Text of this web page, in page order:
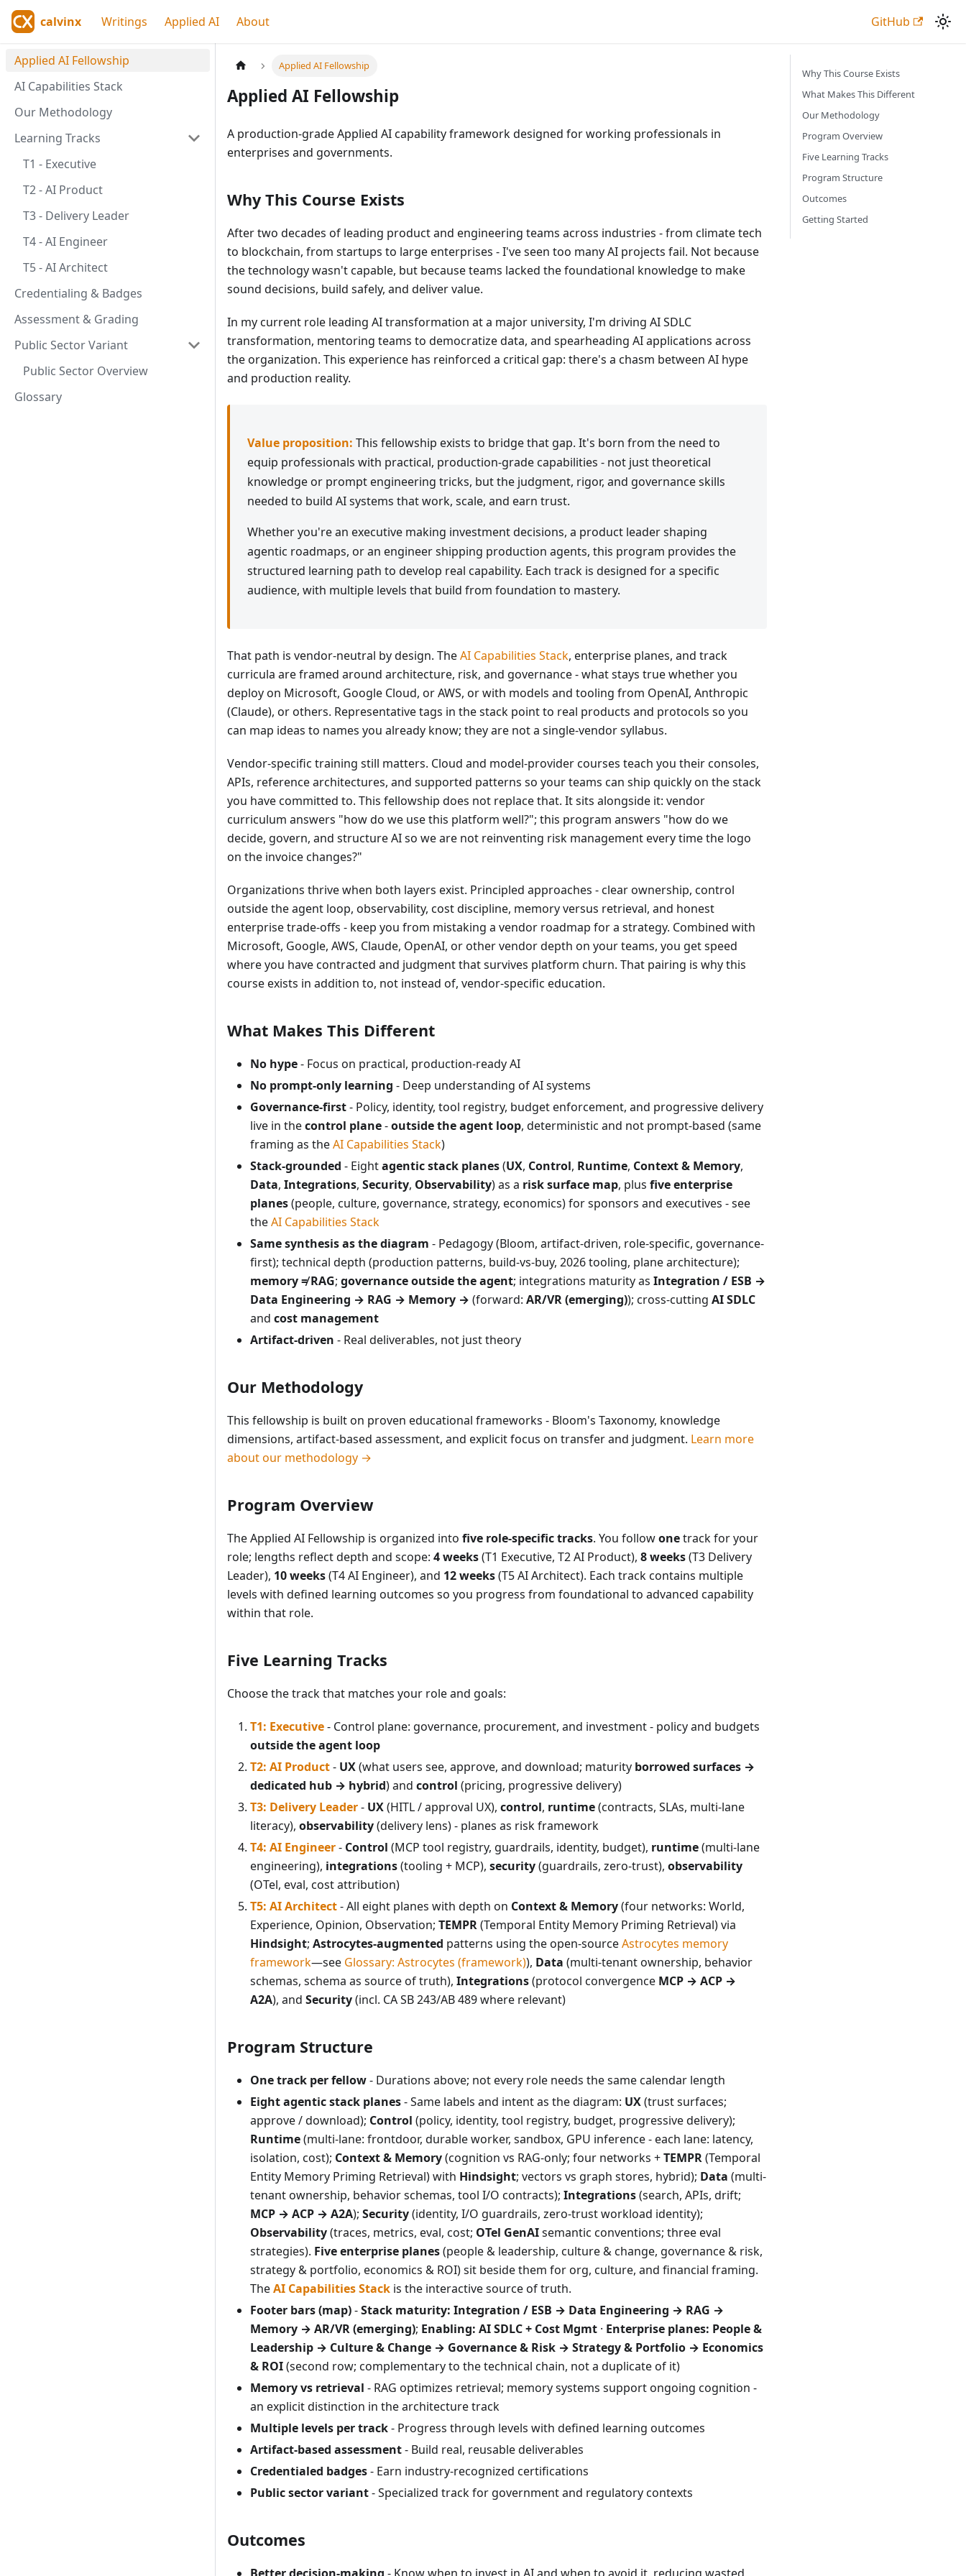
calvinx Writings Applied AI About GitHub
Applied AI Fellowship
AI Capabilities Stack
Our Methodology
Learning Tracks
T1 - Executive
T2 - AI Product
T3 - Delivery Leader
T4 - AI Engineer
T5 - AI Architect
Credentialing & Badges
Assessment & Grading
Public Sector Variant
Public Sector Overview
Glossary
Applied AI Fellowship
Applied AI Fellowship
A production-grade Applied AI capability framework designed for working professionals in
enterprises and governments.
Why This Course Exists
After two decades of leading product and engineering teams across industries - from climate tech
to blockchain, from startups to large enterprises - I've seen too many AI projects fail. Not because
the technology wasn't capable, but because teams lacked the foundational knowledge to make
sound decisions, build safely, and deliver value.
In my current role leading AI transformation at a major university, I'm driving AI SDLC
transformation, mentoring teams to democratize data, and spearheading AI applications across
the organization. This experience has reinforced a critical gap: there's a chasm between AI hype
and production reality.
Value proposition: This fellowship exists to bridge that gap. It's born from the need to
equip professionals with practical, production-grade capabilities - not just theoretical
knowledge or prompt engineering tricks, but the judgment, rigor, and governance skills
needed to build AI systems that work, scale, and earn trust.
Whether you're an executive making investment decisions, a product leader shaping
agentic roadmaps, or an engineer shipping production agents, this program provides the
structured learning path to develop real capability. Each track is designed for a specific
audience, with multiple levels that build from foundation to mastery.
That path is vendor-neutral by design. TheAI Capabilities Stack, enterprise planes, and track
curricula are framed around architecture, risk, and governance - what stays true whether you
deploy on Microsoft, Google Cloud, or AWS, or with models and tooling from OpenAI, Anthropic
(Claude), or others. Representative tags in the stack point to real products and protocols so you
can map ideas to names you already know; they are not a single-vendor syllabus.
Vendor-specific training still matters. Cloud and model-provider courses teach you their consoles,
APIs, reference architectures, and supported patterns so your teams can ship quickly on the stack
you have committed to. This fellowship does not replace that. It sits alongside it: vendor
curriculum answers "how do we use this platform well?"; this program answers "how do we
decide, govern, and structure AI so we are not reinventing risk management every time the logo
on the invoice changes?"
Organizations thrive when both layers exist. Principled approaches - clear ownership, control
outside the agent loop, observability, cost discipline, memory versus retrieval, and honest
enterprise trade-offs - keep you from mistaking a vendor roadmap for a strategy. Combined with
Microsoft, Google, AWS, Claude, OpenAI, or other vendor depth on your teams, you get speed
where you have contracted and judgment that survives platform churn. That pairing is why this
course exists in addition to, not instead of, vendor-specific education.
What Makes This Different
No hype- Focus on practical, production-ready AI
No prompt-only learning - Deep understanding of AI systems
Governance-first- Policy, identity, tool registry, budget enforcement, and progressive delivery
live in thecontrol plane-outside the agent loop, deterministic and not prompt-based (same
framing as theAI Capabilities Stack)
Stack-grounded - Eightagentic stack planes(UX, Control, Runtime, Context & Memory,
Data, Integrations, Security, Observability) as a risk surface map, plus five enterprise
planes(people, culture, governance, strategy, economics) for sponsors and executives - see
theAI Capabilities Stack
Same synthesis as the diagram - Pedagogy (Bloom, artifact-driven, role-specific, governance-
first); technical depth (production patterns, build-vs-buy, 2026 tooling, plane architecture);
memory ≠ RAG; governance outside the agent; integrations maturity as Integration / ESB →
Data Engineering → RAG → Memory → (forward: AR/VR (emerging)); cross-cutting AI SDLC
and cost management
Artifact-driven - Real deliverables, not just theory
Our Methodology
This fellowship is built on proven educational frameworks - Bloom's Taxonomy, knowledge
dimensions, artifact-based assessment, and explicit focus on transfer and judgment. Learn more
about our methodology →
Program Overview
The Applied AI Fellowship is organized into five role-specific tracks. You followonetrack for your
role; lengths reflect depth and scope: 4 weeks(T1 Executive, T2 AI Product), 8 weeks(T3 Delivery
Leader), 10 weeks(T4 AI Engineer), and 12 weeks(T5 AI Architect). Each track contains multiple
levels with defined learning outcomes so you progress from foundational to advanced capability
within that role.
Five Learning Tracks
Choose the track that matches your role and goals:
T1: Executive- Control plane: governance, procurement, and investment - policy and budgets
outside the agent loop
T2: AI Product- UX(what users see, approve, and download; maturity borrowed surfaces →
dedicated hub → hybrid) and control (pricing, progressive delivery)
T3: Delivery Leader- UX(HITL / approval UX), control, runtime(contracts, SLAs, multi-lane
literacy), observability(delivery lens) - planes as risk framework
T4: AI Engineer- Control (MCP tool registry, guardrails, identity, budget), runtime(multi-lane
engineering), integrations(tooling + MCP), security(guardrails, zero-trust), observability
(OTel, eval, cost attribution)
T5: AI Architect- All eight planes with depth on Context & Memory(four networks: World,
Experience, Opinion, Observation; TEMPR(Temporal Entity Memory Priming Retrieval) via
Hindsight; Astrocytes-augmented patterns using the open-sourceAstrocytes memory
framework—see Glossary: Astrocytes (framework)), Data (multi-tenant ownership, behavior
schemas, schema as source of truth), Integrations(protocol convergence MCP → ACP →
A2A), and Security(incl. CA SB 243/AB 489 where relevant)
Program Structure
One track per fellow- Durations above; not every role needs the same calendar length
Eight agentic stack planes- Same labels and intent as the diagram: UX(trust surfaces;
approve / download); Control (policy, identity, tool registry, budget, progressive delivery);
Runtime(multi-lane: frontdoor, durable worker, sandbox, GPU inference - each lane: latency,
isolation, cost); Context & Memory(cognition vs RAG-only; four networks +TEMPR(Temporal
Entity Memory Priming Retrieval) with Hindsight; vectors vs graph stores, hybrid); Data (multi-
tenant ownership, behavior schemas, tool I/O contracts); Integrations(search, APIs, drift;
MCP → ACP → A2A); Security(identity, I/O guardrails, zero-trust workload identity);
Observability(traces, metrics, eval, cost; OTel GenAIsemantic conventions; three eval
strategies). Five enterprise planes(people & leadership, culture & change, governance & risk,
strategy & portfolio, economics & ROI) sit beside them for org, culture, and financial framing.
TheAI Capabilities Stack is the interactive source of truth.
Footer bars (map)-Stack maturity: Integration / ESB → Data Engineering → RAG →
Memory → AR/VR (emerging); Enabling: AI SDLC + Cost Mgmt · Enterprise planes: People &
Leadership → Culture & Change → Governance & Risk → Strategy & Portfolio → Economics
& ROI(second row; complementary to the technical chain, not a duplicate of it)
Memory vs retrieval - RAG optimizes retrieval; memory systems support ongoing cognition -
an explicit distinction in the architecture track
Multiple levels per track- Progress through levels with defined learning outcomes
Artifact-based assessment- Build real, reusable deliverables
Credentialed badges- Earn industry-recognized certifications
Public sector variant- Specialized track for government and regulatory contexts
Outcomes
Why This Course Exists
What Makes This Different
Our Methodology
Program Overview
Five Learning Tracks
Program Structure
Outcomes
Getting Started